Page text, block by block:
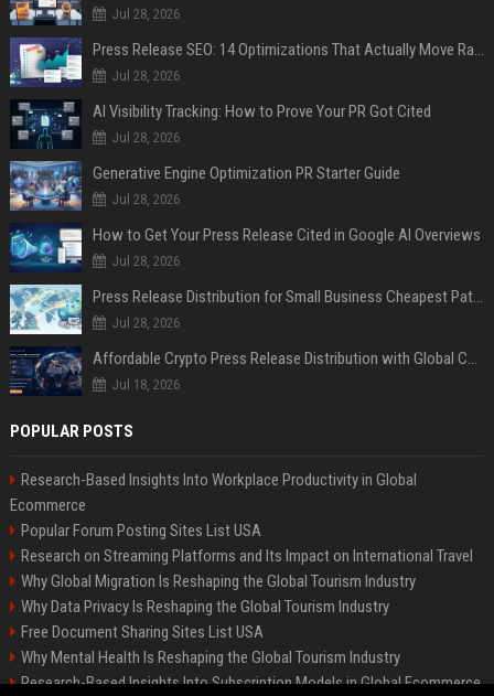
Jul 28, 2026
Press Release SEO: 14 Optimizations That Actually Move Rankings
Jul 28, 2026
AI Visibility Tracking: How to Prove Your PR Got Cited
Jul 28, 2026
Generative Engine Optimization PR Starter Guide
Jul 28, 2026
How to Get Your Press Release Cited in Google AI Overviews
Jul 28, 2026
Press Release Distribution for Small Business Cheapest Path to Real Coverage
Jul 28, 2026
Affordable Crypto Press Release Distribution with Global Coverage
Jul 18, 2026
POPULAR POSTS
Research-Based Insights Into Workplace Productivity in Global
Ecommerce
Popular Forum Posting Sites List USA
Research on Streaming Platforms and Its Impact on International Travel
Why Global Migration Is Reshaping the Global Tourism Industry
Why Data Privacy Is Reshaping the Global Tourism Industry
Free Document Sharing Sites List USA
Why Mental Health Is Reshaping the Global Tourism Industry
Research-Based Insights Into Subscription Models in Global Ecommerce